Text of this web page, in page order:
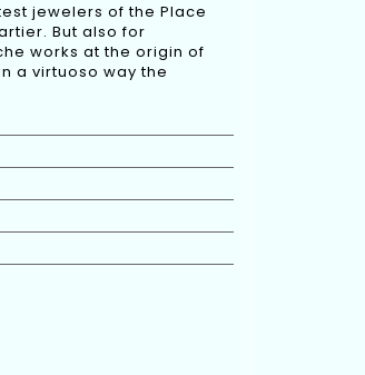
jewelers of the Place
But also for
works at the origin of
a virtuoso way the